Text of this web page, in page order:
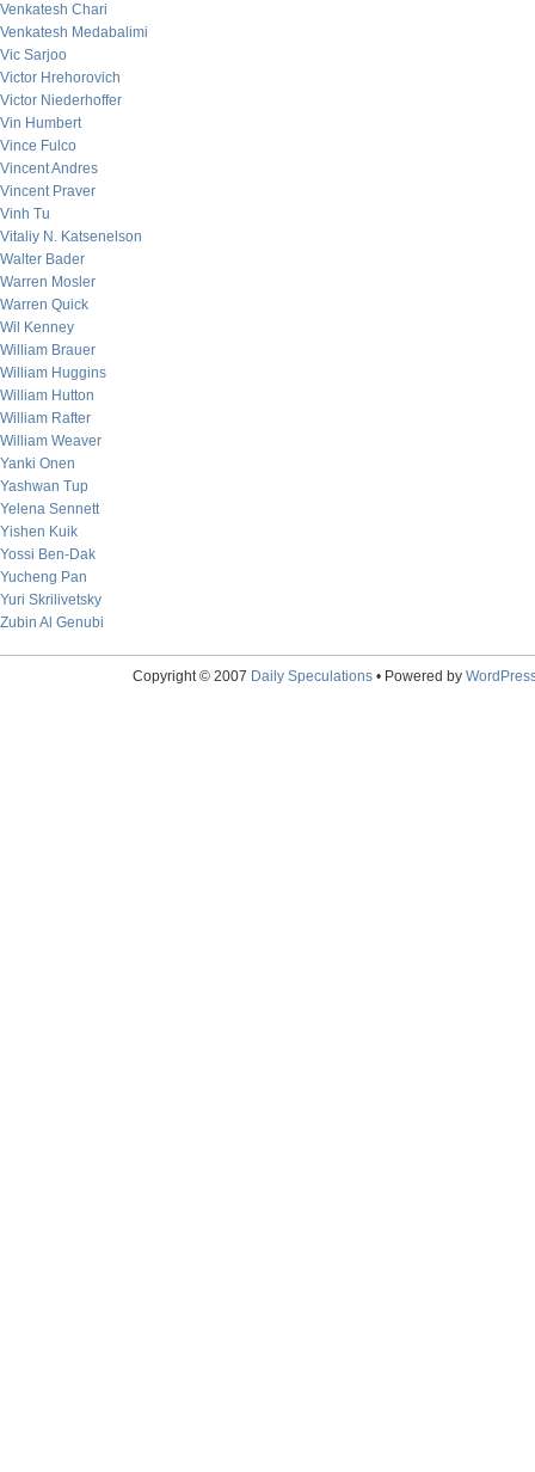
Venkatesh Chari
Venkatesh Medabalimi
Vic Sarjoo
Victor Hrehorovich
Victor Niederhoffer
Vin Humbert
Vince Fulco
Vincent Andres
Vincent Praver
Vinh Tu
Vitaliy N. Katsenelson
Walter Bader
Warren Mosler
Warren Quick
Wil Kenney
William Brauer
William Huggins
William Hutton
William Rafter
William Weaver
Yanki Onen
Yashwan Tup
Yelena Sennett
Yishen Kuik
Yossi Ben-Dak
Yucheng Pan
Yuri Skrilivetsky
Zubin Al Genubi
Copyright © 2007 Daily Speculations• Powered by